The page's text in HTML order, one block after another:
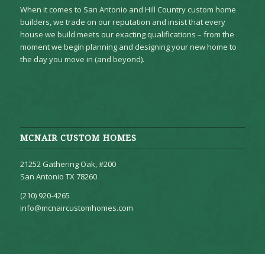
When it comes to San Antonio and Hill Country custom home
builders, we trade on our reputation and insist that every
house we build meets our exacting qualifications – from the
moment we begin planning and designing your new home to
the day you move in (and beyond).
MCNAIR CUSTOM HOMES
21252 Gathering Oak, #200
San Antonio TX 78260
(210) 920-4265
info@mcnaircustomhomes.com